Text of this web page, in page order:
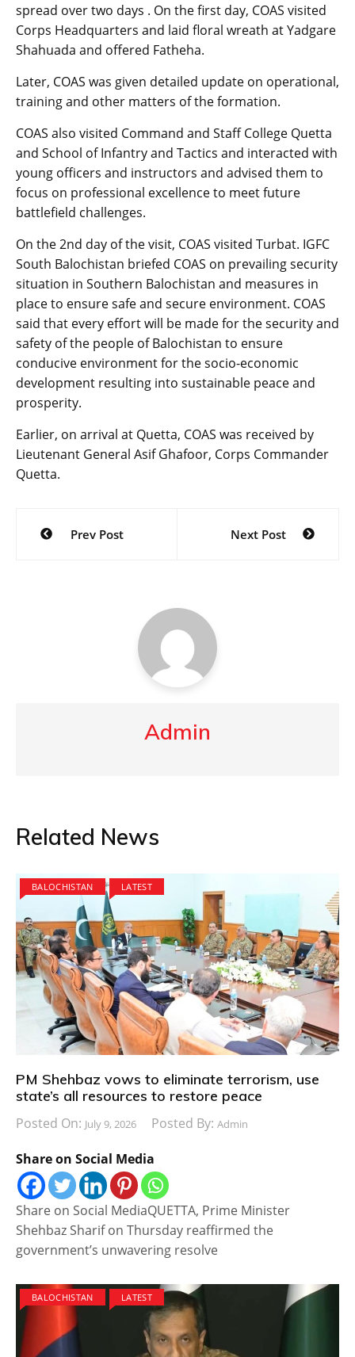
spread over two days . On the first day, COAS visited
Corps Headquarters and laid floral wreath at Yadgare
Shahuada and offered Fatheha.
Later, COAS was given detailed update on operational,
training and other matters of the formation.
COAS also visited Command and Staff College Quetta
and School of Infantry and Tactics and interacted with
young officers and instructors and advised them to
focus on professional excellence to meet future
battlefield challenges.
On the 2nd day of the visit, COAS visited Turbat. IGFC
South Balochistan briefed COAS on prevailing security
situation in Southern Balochistan and measures in
place to ensure safe and secure environment. COAS
said that every effort will be made for the security and
safety of the people of Balochistan to ensure
conducive environment for the socio-economic
development resulting into sustainable peace and
prosperity.
Earlier, on arrival at Quetta, COAS was received by
Lieutenant General Asif Ghafoor, Corps Commander
Quetta.
Post
navigation
Prev Post Next Post
Admin
Related News
BALOCHISTAN LATEST
PM Shehbaz vows to eliminate terrorism, use
state’s all resources to restore peace
Posted On: July 9, 2026 Posted By: Admin
Share on Social Media
Share on Social MediaQUETTA, Prime Minister
Shehbaz Sharif on Thursday reaffirmed the
government’s unwavering resolve
BALOCHISTAN LATEST